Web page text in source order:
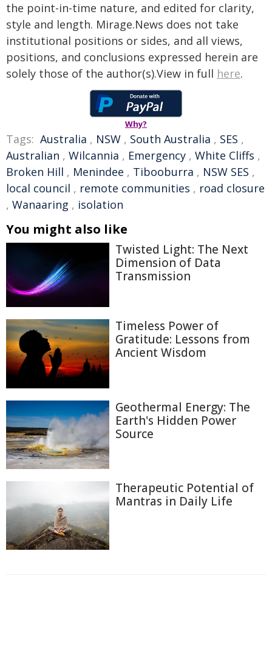
the point-in-time nature, and edited for clarity,
style and length. Mirage.News does not take
institutional positions or sides, and all views,
positions, and conclusions expressed herein are
solely those of the author(s).View in full here.
Why?
Tags: Australia , NSW , South Australia , SES ,
Australian , Wilcannia , Emergency , White Cliffs ,
Broken Hill , Menindee , Tibooburra , NSW SES ,
local council , remote communities , road closure
, Wanaaring , isolation
You might also like
Twisted Light: The Next
Dimension of Data
Transmission
Timeless Power of
Gratitude: Lessons from
Ancient Wisdom
Geothermal Energy: The
Earth's Hidden Power
Source
Therapeutic Potential of
Mantras in Daily Life